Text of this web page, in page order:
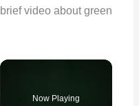
video about green
Now Playing